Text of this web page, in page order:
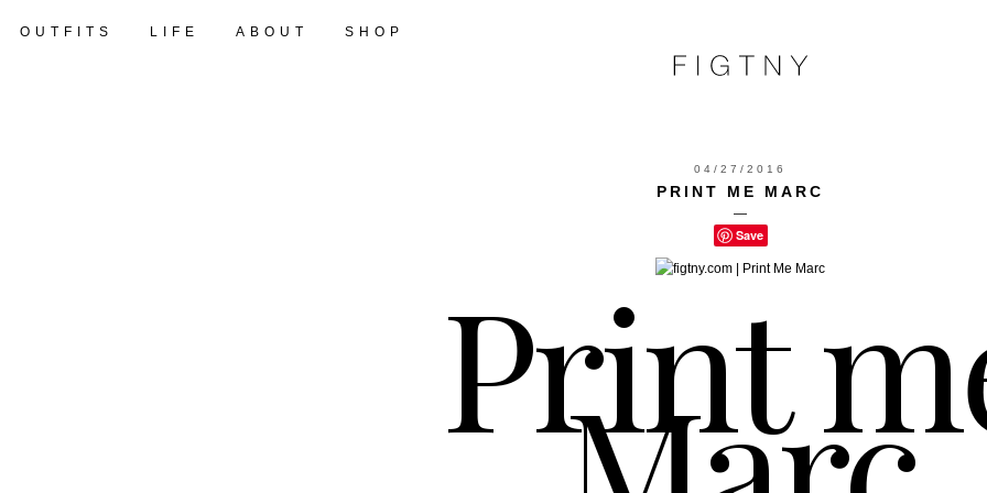
OUTFITS LIFE ABOUT SHOP
04/27/2016
PRINT ME MARC
—
Save
Print